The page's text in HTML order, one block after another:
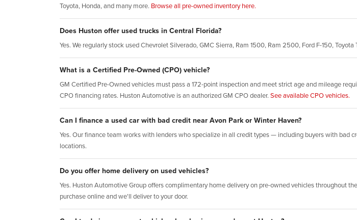
Toyota, Honda, and many more. Browse all pre-owned inventory here.
Does Huston offer used trucks in Central Florida?
Yes. We regularly stock used Chevrolet Silverado, GMC Sierra, Ram 1500, Ram 2500, Ford F-150,
What is a Certified Pre-Owned (CPO) vehicle?
GM Certified Pre-Owned vehicles must pass a 172-point inspection and meet strict age and mileage
CPO financing rates. Huston Automotive is an authorized GM CPO dealer. See available CPO vehicles.
Can I finance a used car with bad credit near Avon Park or Winter Haven?
Yes. Our finance team works with lenders who specialize in all credit types — including buyers with bad
locations.
Do you offer home delivery on used vehicles?
Yes. Huston Automotive Group offers complimentary home delivery on pre-owned vehicles throughout
purchase online and we'll deliver to your door.